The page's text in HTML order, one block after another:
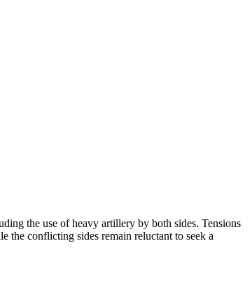
the use of heavy artillery by both sides. Tensions
the conflicting sides remain reluctant to seek a